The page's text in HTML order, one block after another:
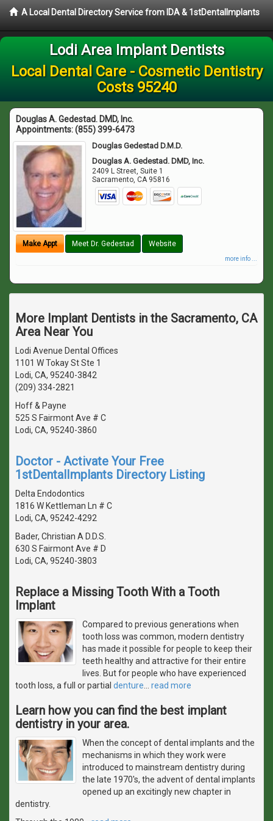
A Local Dental Directory Service from IDA & 1stDentalImplants
Lodi Area Implant Dentists
Local Dental Care - Cosmetic Dentistry
Costs 95240
Douglas A. Gedestad. DMD, Inc.
Appointments:(855) 399-6473
Douglas Gedestad D.M.D.
Douglas A. Gedestad. DMD, Inc.
2409 L Street, Suite 1
Sacramento,CA 95816
Make Appt Meet Dr. Gedestad Website
more info ...
More Implant Dentists in the Sacramento, CA
Area Near You
Lodi Avenue Dental Offices
1101 W Tokay St Ste 1
Lodi, CA, 95240-3842
(209) 334-2821
Hoff & Payne
525 S Fairmont Ave # C
Lodi, CA, 95240-3860
Doctor - Activate Your Free
1stDentalImplants Directory Listing
Delta Endodontics
1816 W Kettleman Ln # C
Lodi, CA, 95242-4292
Bader, Christian A D.D.S.
630 S Fairmont Ave # D
Lodi, CA, 95240-3803
Replace a Missing Tooth With a Tooth
Implant
Compared to previous generations when
tooth loss was common, modern dentistry
has made it possible for people to keep their
teeth healthy and attractive for their entire
lives. But for people who have experienced
tooth loss, a full or partial denture read more
Learn how you can find the best implant
dentistry in your area.
When the concept of dental implants and the
mechanisms in which they work were
introduced to mainstream dentistry during
the late 1970's, the advent of dental implants
opened up an excitingly new chapter in
dentistry.